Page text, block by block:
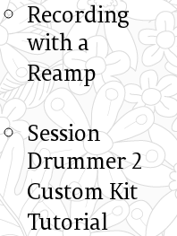
Recording
with a
Reamp
Session
Drummer 2
Custom Kit
Tutorial